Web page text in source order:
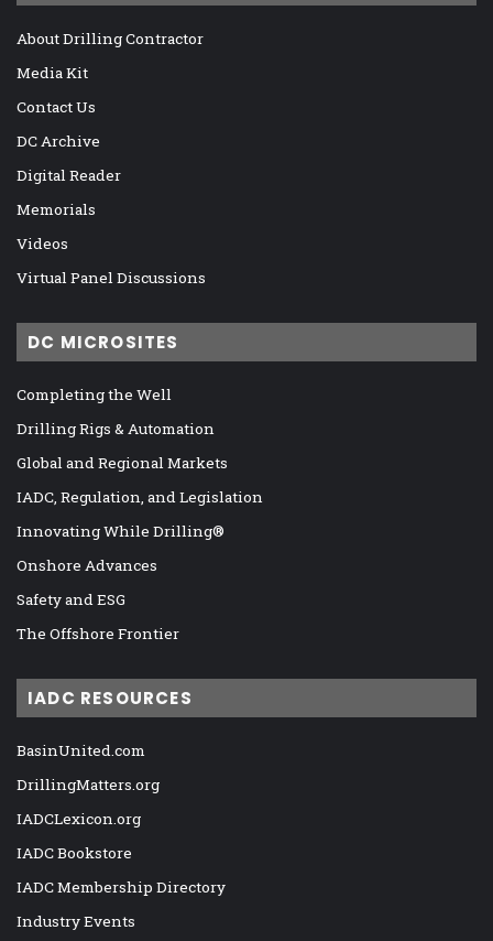
About Drilling Contractor
Media Kit
Contact Us
DC Archive
Digital Reader
Memorials
Videos
Virtual Panel Discussions
DC MICROSITES
Completing the Well
Drilling Rigs & Automation
Global and Regional Markets
IADC, Regulation, and Legislation
Innovating While Drilling®
Onshore Advances
Safety and ESG
The Offshore Frontier
IADC RESOURCES
BasinUnited.com
DrillingMatters.org
IADCLexicon.org
IADC Bookstore
IADC Membership Directory
Industry Events